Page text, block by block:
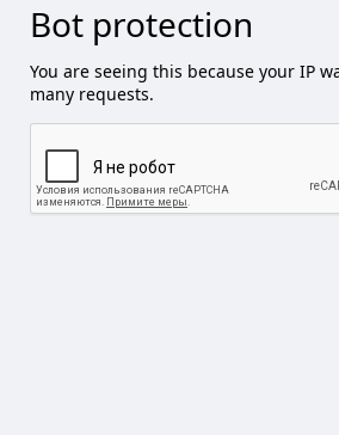
Bot protection
You are seeing this because your IP
many requests.